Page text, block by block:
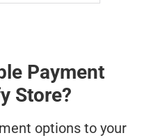
Payment
Store?
options to your